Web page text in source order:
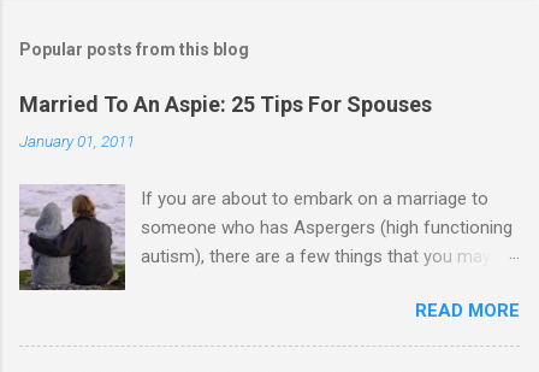
Popular posts from this blog
Married To An Aspie: 25 Tips For Spouses
January 01, 2011
If you are about to embark on a marriage to
someone who has Aspergers (high functioning
autism), there are a few things that you may
good, perhaps): 1. Although Aspies (i.e., people
with Aspergers) do feel affection towards
READ MORE